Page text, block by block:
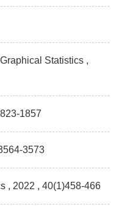
Statistics ,
1857
3573
, 2022 , 40(1)458-466